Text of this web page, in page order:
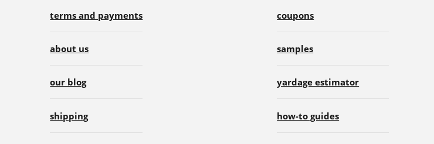
terms and payments
about us
our blog
shipping
coupons
samples
yardage estimator
how-to guides